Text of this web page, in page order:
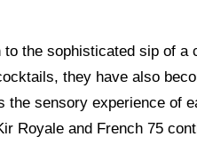
the sophisticated sip of a
they have also
sensory experience of
Royale and French 75